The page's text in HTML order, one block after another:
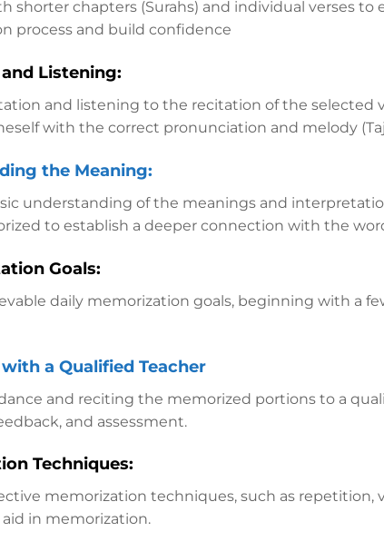
shorter chapters (Surahs) and individual verses to
process and build confidence
Listening:
and listening to the recitation of the selected
with the correct pronunciation and melody
the Meaning:
understanding of the meanings and
to establish a deeper connection with the
Goals:
daily memorization goals, beginning with a
a Qualified Teacher
and reciting the memorized portions to a
and assessment.
Techniques:
memorization techniques, such as repetition,
in memorization.